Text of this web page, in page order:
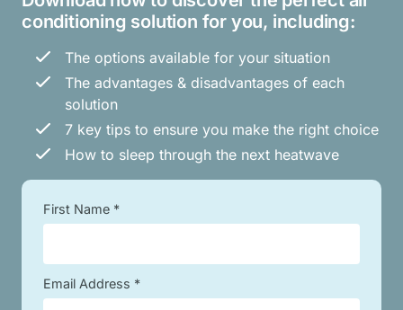
conditioning solution for you, including:
The options available for your situation
The advantages & disadvantages of each
solution
7 key tips to ensure you make the right choice
How to sleep through the next heatwave
First Name *
Email Address *